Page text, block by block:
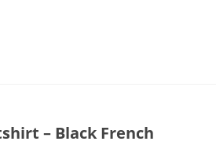
– Black French